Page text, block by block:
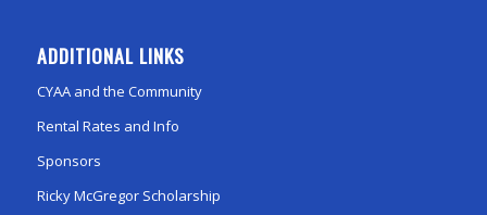
ADDITIONAL LINKS
CYAA and the Community
Rental Rates and Info
Sponsors
Ricky McGregor Scholarship